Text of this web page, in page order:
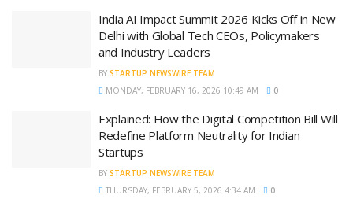
India AI Impact Summit 2026 Kicks Off in New
Delhi with Global Tech CEOs, Policymakers
and Industry Leaders
BY STARTUP NEWSWIRE TEAM
MONDAY, FEBRUARY 16, 2026 10:49 AM
0
Explained: How the Digital Competition Bill Will
Redefine Platform Neutrality for Indian
Startups
BY STARTUP NEWSWIRE TEAM
THURSDAY, FEBRUARY 5, 2026 4:34 AM
0